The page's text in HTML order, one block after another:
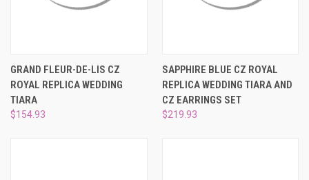
GRAND FLEUR-DE-LIS CZ
ROYAL REPLICA WEDDING
TIARA
$154.93
SAPPHIRE BLUE CZ ROYAL
REPLICA WEDDING TIARA AND
CZ EARRINGS SET
$219.93